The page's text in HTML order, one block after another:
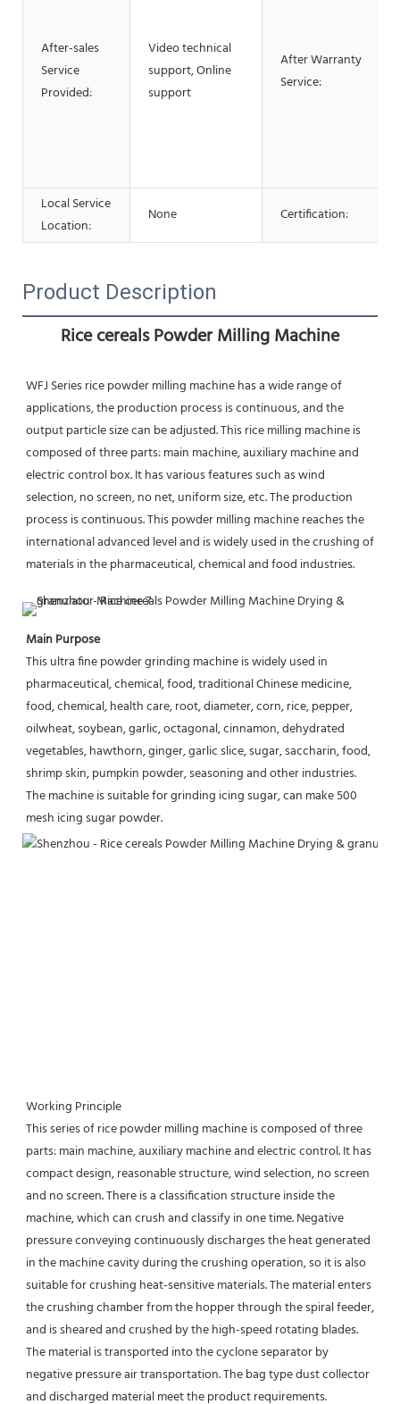
After-sales
Service
Provided:
Video technical
support, Online
support
After Warranty
Service:
Local Service
Location:
None Certification:
Product Description
Rice cereals Powder Milling Machine
WFJ Series rice powder milling machine has a wide range of
applications, the production process is continuous, and the
output particle size can be adjusted. This rice milling machine is
composed of three parts: main machine, auxiliary machine and
electric control box. It has various features such as wind
selection, no screen, no net, uniform size, etc. The production
process is continuous. This powder milling machine reaches the
international advanced level and is widely used in the crushing of
materials in the pharmaceutical, chemical and food industries.
Main Purpose
This ultra fine powder grinding machine is widely used in
pharmaceutical, chemical, food, traditional Chinese medicine,
food, chemical, health care, root, diameter, corn, rice, pepper,
oilwheat, soybean, garlic, octagonal, cinnamon, dehydrated
vegetables, hawthorn, ginger, garlic slice, sugar, saccharin, food,
shrimp skin, pumpkin powder, seasoning and other industries.
The machine is suitable for grinding icing sugar, can make 500
mesh icing sugar powder.
Working Principle
This series of rice powder milling machine is composed of three
parts: main machine, auxiliary machine and electric control. It has
compact design, reasonable structure, wind selection, no screen
and no screen. There is a classification structure inside the
machine, which can crush and classify in one time. Negative
pressure conveying continuously discharges the heat generated
in the machine cavity during the crushing operation, so it is also
suitable for crushing heat-sensitive materials. The material enters
the crushing chamber from the hopper through the spiral feeder,
and is sheared and crushed by the high-speed rotating blades.
The material is transported into the cyclone separator by
negative pressure air transportation. The bag type dust collector
and discharged material meet the product requirements.